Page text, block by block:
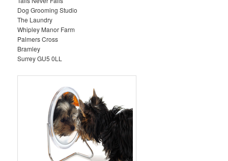
Dog Grooming Studio
The Laundry
Whipley Manor Farm
Palmers Cross
Bramley
Surrey GU5 0LL